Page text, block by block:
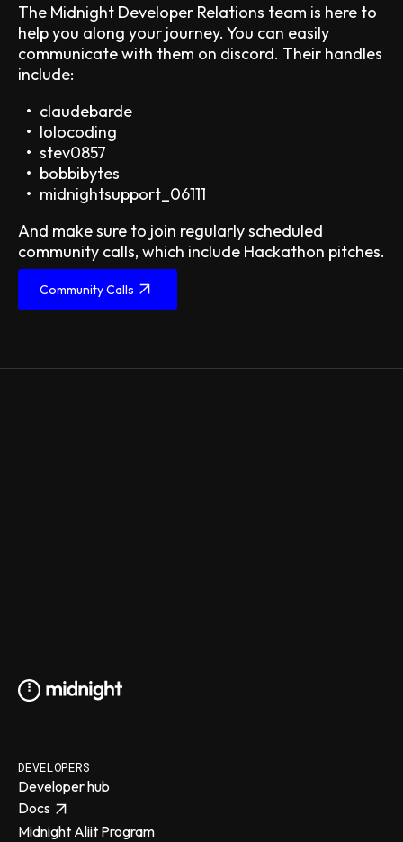
The Midnight Developer Relations team is here to
help you along your journey. You can easily
communicate with them on discord. Their handles
include:
claudebarde
lolocoding
stev0857
bobbibytes
midnightsupport_06111
And make sure to join regularly scheduled
community calls, which include Hackathon pitches.
Community Calls
DEVELOPERS
Developer hub
Docs
Midnight Aliit Program